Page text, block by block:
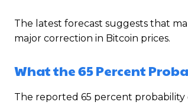
The latest forecast suggests that
major correction in Bitcoin prices.
What the 65 Percent
The reported 65 percent